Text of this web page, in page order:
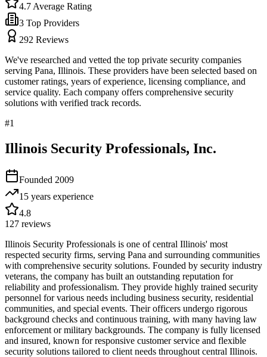
4.7 Average Rating
3 Top Providers
292 Reviews
We've researched and vetted the top private security companies
serving Pana, Illinois. These providers have been selected based on
customer ratings, years of experience, licensing compliance, and
service quality. Each company offers comprehensive security
solutions with verified track records.
#1
Illinois Security Professionals, Inc.
Founded 2009
15 years experience
4.8
127 reviews
Illinois Security Professionals is one of central Illinois' most
respected security firms, serving Pana and surrounding communities
with comprehensive security solutions. Founded by security industry
veterans, the company has built an outstanding reputation for
reliability and professionalism. They provide highly trained security
personnel for various needs including business security, residential
communities, and special events. Their officers undergo rigorous
background checks and continuous training, with many having law
enforcement or military backgrounds. The company is fully licensed
and insured, known for responsive customer service and flexible
security solutions tailored to client needs throughout central Illinois.